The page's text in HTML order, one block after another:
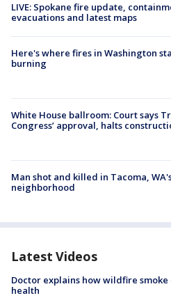
LIVE: Spokane fire update,
evacuations and latest maps
Here's where fires in Washington
burning
White House ballroom: Court says
Congress’ approval, halts
Man shot and killed in Tacoma,
neighborhood
Latest Videos
Doctor explains how wildfire smoke
health